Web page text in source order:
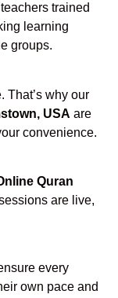
trained
learning
groups.
That’s why our
USA are
convenience.
Quran
are live,
every
own pace and